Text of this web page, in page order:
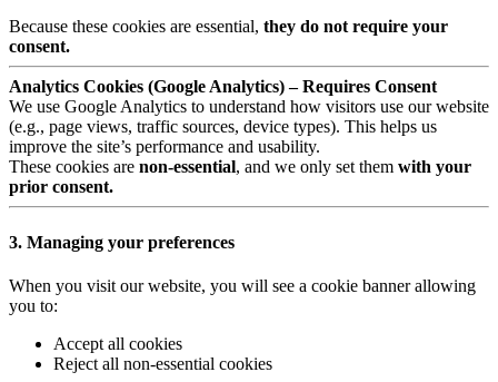
Because these cookies are essential, they do not require your
consent.
Analytics Cookies (Google Analytics) – Requires Consent
We use Google Analytics to understand how visitors use our website
(e.g., page views, traffic sources, device types). This helps us
improve the site’s performance and usability.
These cookies are non-essential, and we only set them with your
prior consent.
3. Managing your preferences
When you visit our website, you will see a cookie banner allowing
you to:
Accept all cookies
Reject all non-essential cookies